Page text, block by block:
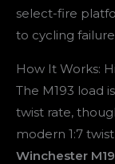
select-fire
to cycling
How It Works:
The M193 load
twist rate,
modern 1:7
Winchester